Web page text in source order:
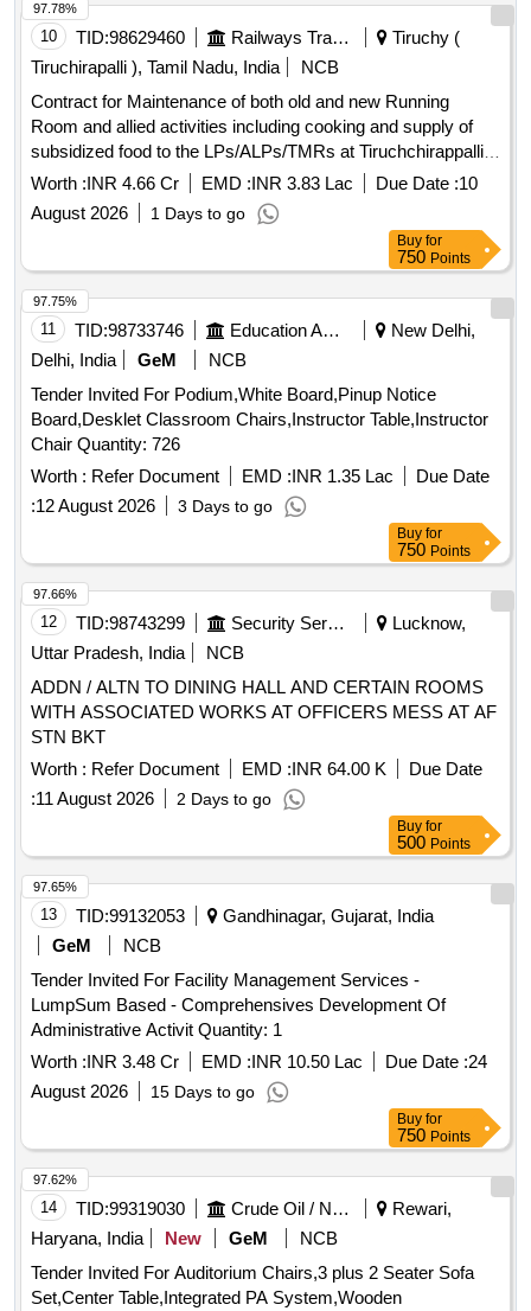
10 TID:98629460 Railways Transport Services
Tiruchy (
Tiruchirapalli ), Tamil Nadu, India
NCB
Contract for Maintenance of both old and new Running
Room and allied activities including cooking and supply of
subsidized food to the LPs/ALPs/TMRs at Tiruchchirappalli
Junction (TPJ) for a period of two years (731 days).
Worth :INR 4.66 Cr EMD :INR 3.83 Lac Due Date :10
August 2026
1 Days to go
97.78%
Buy for
750 Points
11 TID:98733746 Education And Research Institute
New Delhi,
Delhi, India
GeM
NCB
Tender Invited For Podium,White Board,Pinup Notice
Board,Desklet Classroom Chairs,Instructor Table,Instructor
Chair Quantity: 726
Worth : Refer Document EMD :INR 1.35 Lac
Due Date
:12 August 2026 3 Days to go
97.75%
Buy for
750 Points
12 TID:98743299 Security Services
Lucknow,
Uttar Pradesh, India
NCB
ADDN / ALTN TO DINING HALL AND CERTAIN ROOMS
WITH ASSOCIATED WORKS AT OFFICERS MESS AT AF
STN BKT
Worth : Refer Document EMD :INR 64.00 K
Due Date
:11 August 2026 2 Days to go
97.66%
Buy for
500 Points
13 TID:99132053
Gandhinagar, Gujarat, India
GeM
NCB
Tender Invited For Facility Management Services -
LumpSum Based - Comprehensives Development Of
Administrative Activit Quantity: 1
Worth :INR 3.48 Cr EMD :INR 10.50 Lac Due Date :24
August 2026
15 Days to go
97.65%
Buy for
750 Points
14 TID:99319030 Crude Oil / Natural Gas / Mineral Fuels
Rewari,
Haryana, India
New GeM
NCB
Tender Invited For Auditorium Chairs,3 plus 2 Seater Sofa
Set,Center Table,Integrated PA System,Wooden
97.62%